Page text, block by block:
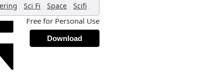
, Sci Fi , Space , Scifi ,
Free for Personal Use
Download